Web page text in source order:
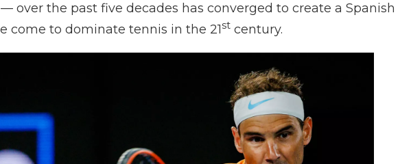
over the past five decades has converged to create a Spanish
come to dominate tennis in the 21st century.